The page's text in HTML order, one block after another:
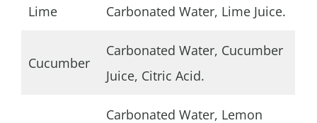
Lime Carbonated Water, Lime Juice.
Cucumber
Carbonated Water, Cucumber
Juice, Citric Acid.
Carbonated Water, Lemon